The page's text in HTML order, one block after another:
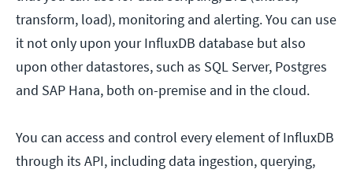
transform, load), monitoring and alerting. You can use
it not only upon your InfluxDB database but also
upon other datastores, such as SQL Server, Postgres
and SAP Hana, both on-premise and in the cloud.
You can access and control every element of InfluxDB
through its API, including data ingestion, querying,